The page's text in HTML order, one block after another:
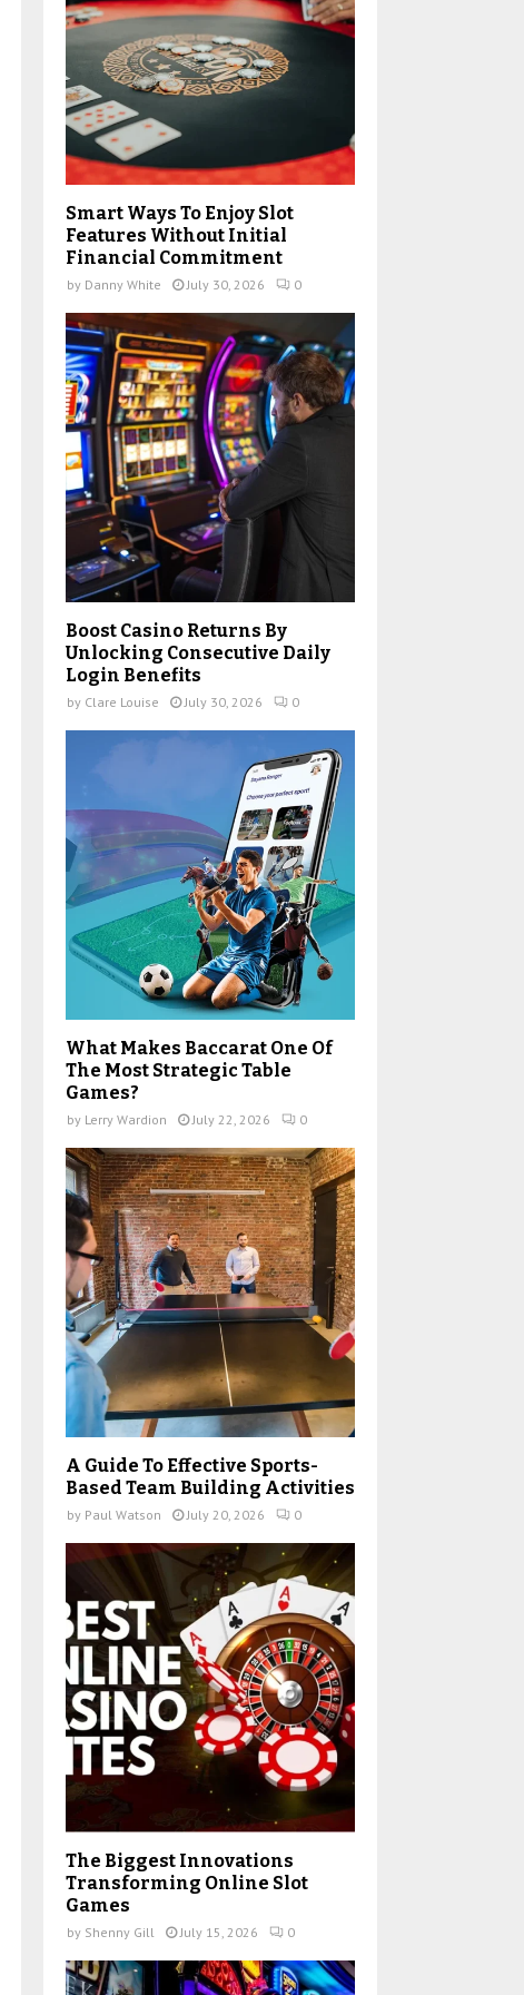
H
Smart Ways To Enjoy Slot
Features Without Initial
Financial Commitment
by Danny White July 30, 2026 0
Boost Casino Returns By
Unlocking Consecutive Daily
Login Benefits
by Clare Louise July 30, 2026 0
What Makes Baccarat One Of
The Most Strategic Table
Games?
by Lerry Wardion July 22, 2026 0
A Guide To Effective Sports-
Based Team Building Activities
by Paul Watson July 20, 2026 0
The Biggest Innovations
Transforming Online Slot
Games
by Shenny Gill July 15, 2026 0